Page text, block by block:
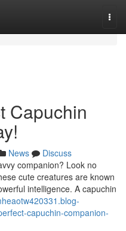
Capuchin
News
Discuss
companion? Look no
cute creatures are known
intelligence. A capuchin
capuchin-companion-